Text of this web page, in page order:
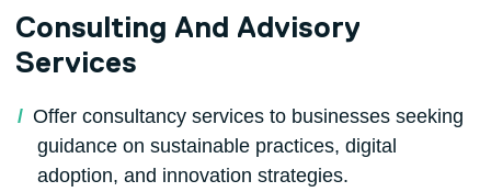
Consulting And Advisory
Services
Offer consultancy services to businesses seeking
guidance on sustainable practices, digital
adoption, and innovation strategies.